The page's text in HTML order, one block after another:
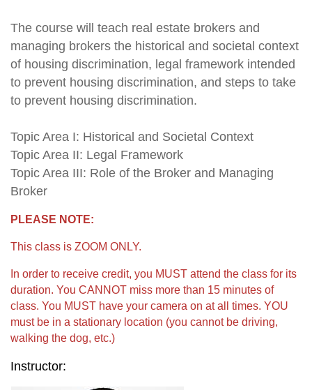
The course will teach real estate brokers and
managing brokers the historical and societal context
of housing discrimination, legal framework intended
to prevent housing discrimination, and steps to take
to prevent housing discrimination.
Topic Area I: Historical and Societal Context
Topic Area II: Legal Framework
Topic Area III: Role of the Broker and Managing
Broker
PLEASE NOTE:
This class is ZOOM ONLY.
In order to receive credit, you MUST attend the class for its
duration. You CANNOT miss more than 15 minutes of
class. You MUST have your camera on at all times. YOU
must be in a stationary location (you cannot be driving,
walking the dog, etc.)
Instructor: